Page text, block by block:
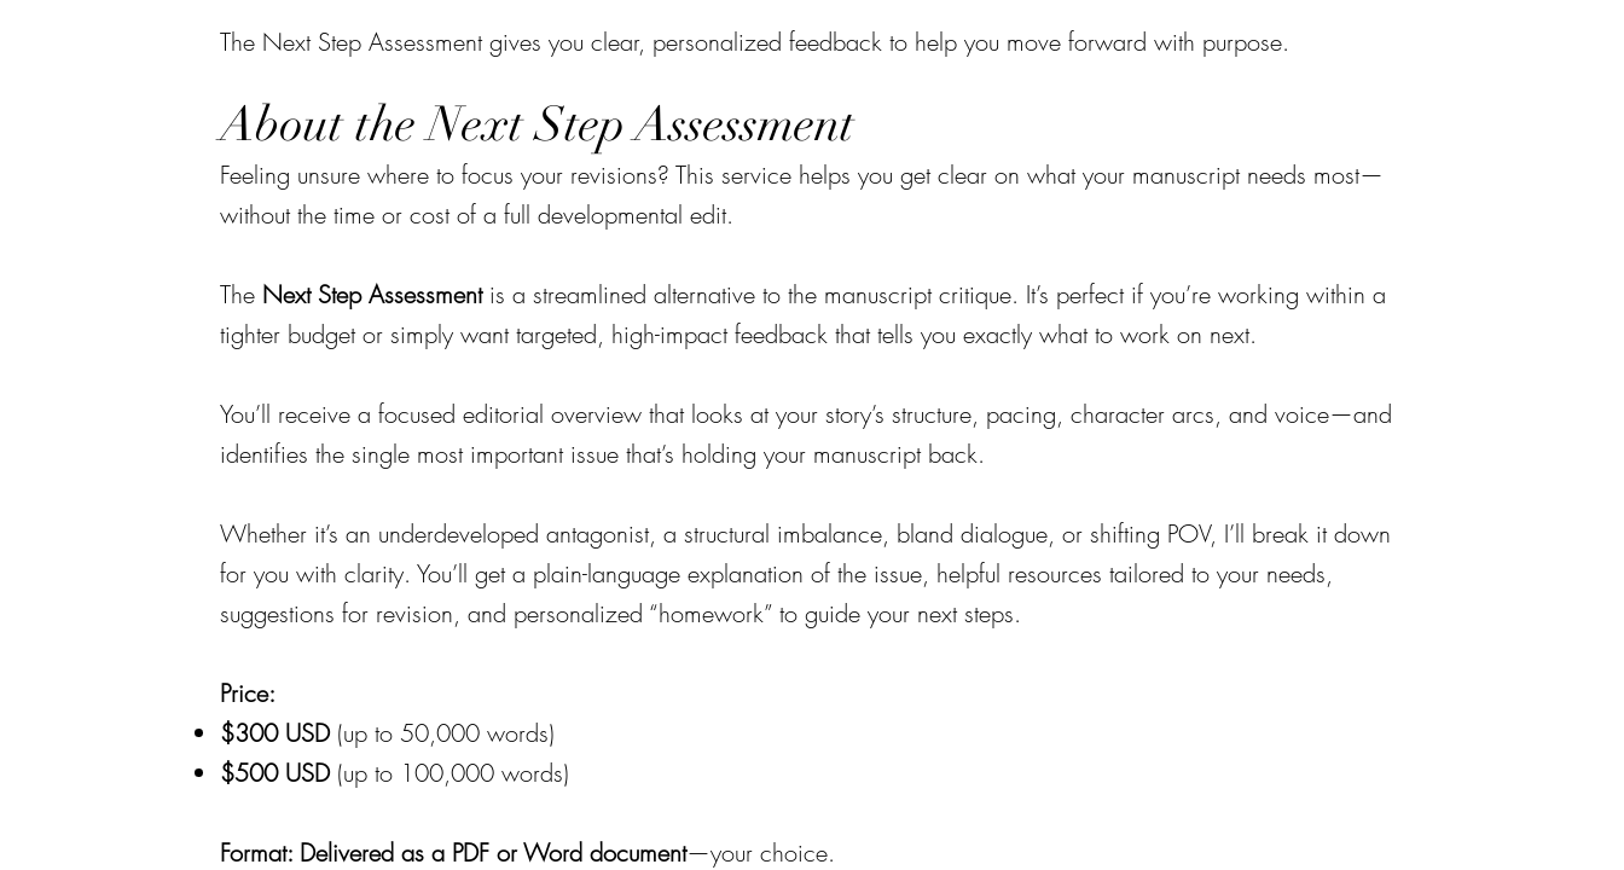
The Next Step Assessment gives you clear, personalized feedback to help you move forward with purpose.
About the Next Step Assessment
Feeling unsure where to focus your revisions? This service helps you get clear on what your manuscript needs most—
without the time or cost of a full developmental edit.
The Next Step Assessmentis a streamlined alternative to the manuscript critique. It’s perfect if you’re working within a
tighter budget or simply want targeted, high-impact feedback that tells you exactly what to work on next.
You’ll receive a focused editorial overview that looks at your story’s structure, pacing, character arcs, and voice—and
identifies the single most important issue that’s holding your manuscript back.
Whether it’s an underdeveloped antagonist, a structural imbalance, bland dialogue, or shifting POV, I’ll break it down
for you with clarity. You’ll get a plain-language explanation of the issue, helpful resources tailored to your needs,
suggestions for revision, and personalized “homework” to guide your next steps.
Price:
$300 USD(up to 50,000 words)
$500 USD(up to 100,000 words)
Format: Delivered as a PDF or Word document—your choice.